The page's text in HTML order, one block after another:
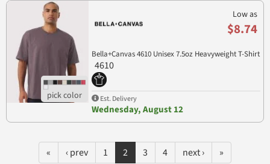
Low as
$8.74
Bella+Canvas 4610 Unisex 7.5oz Heavyweight T-Shirt
4610
Est. Delivery
Wednesday, August 12
« ‹ prev 1 2 3 4 next ›
»